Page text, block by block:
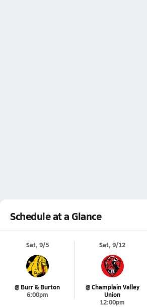
Schedule at a Glance
Sat, 9/5
@ Burr & Burton
6:00pm
Sat, 9/12
@ Champlain Valley
Union
12:00pm